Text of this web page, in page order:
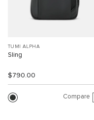
TUMI ALPHA
Sling
$790.00
Compare